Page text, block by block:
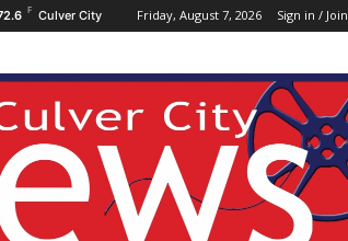
F Culver City Friday, August 7, 2026 Sign in / Join